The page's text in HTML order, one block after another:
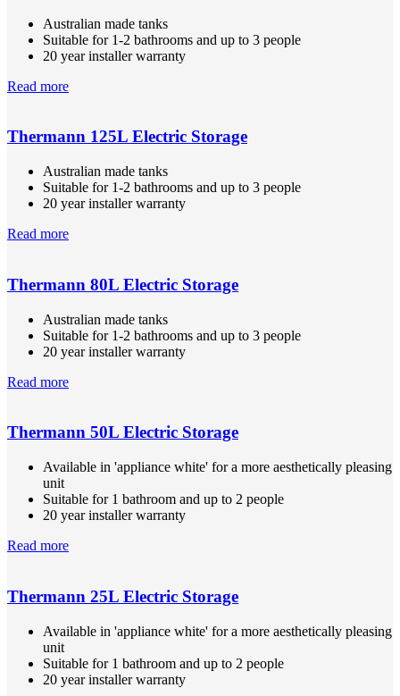
Australian made tanks
Suitable for 1-2 bathrooms and up to 3 people
20 year installer warranty
Read more
Thermann 125L Electric Storage
Australian made tanks
Suitable for 1-2 bathrooms and up to 3 people
20 year installer warranty
Read more
Thermann 80L Electric Storage
Australian made tanks
Suitable for 1-2 bathrooms and up to 3 people
20 year installer warranty
Read more
Thermann 50L Electric Storage
Available in 'appliance white' for a more aesthetically pleasing
unit
Suitable for 1 bathroom and up to 2 people
20 year installer warranty
Read more
Thermann 25L Electric Storage
Available in 'appliance white' for a more aesthetically pleasing
unit
Suitable for 1 bathroom and up to 2 people
20 year installer warranty